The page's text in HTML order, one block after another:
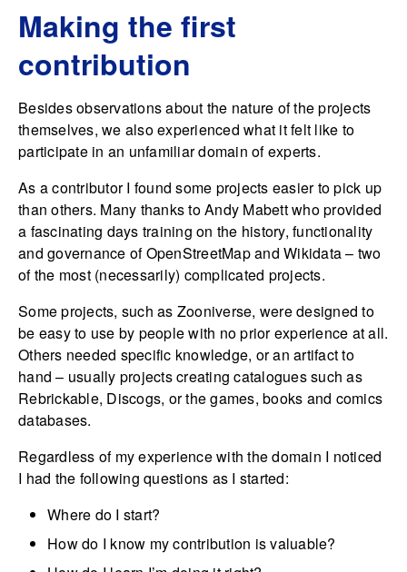
Making the first
contribution
Besides observations about the nature of the projects
themselves, we also experienced what it felt like to
participate in an unfamiliar domain of experts.
As a contributor I found some projects easier to pick up
than others. Many thanks to Andy Mabett who provided
a fascinating days training on the history, functionality
and governance of OpenStreetMap and Wikidata – two
of the most (necessarily) complicated projects.
Some projects, such as Zooniverse, were designed to
be easy to use by people with no prior experience at all.
Others needed specific knowledge, or an artifact to
hand – usually projects creating catalogues such as
Rebrickable, Discogs, or the games, books and comics
databases.
Regardless of my experience with the domain I noticed
I had the following questions as I started:
Where do I start?
How do I know my contribution is valuable?